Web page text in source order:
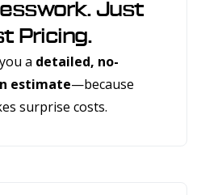
Just
Pricing.
a detailed, no-
estimate—because
surprise costs.